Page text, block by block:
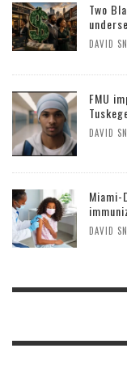
Two
DAVID
FMU
DAVID
DAVID